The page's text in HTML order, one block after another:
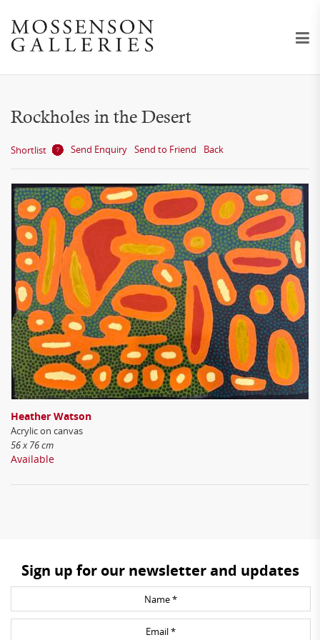
Rockholes in the Desert
Shortlist Send Enquiry Send to Friend Back
Heather Watson
Acrylic on canvas
56 x 76 cm
Available
Sign up for our newsletter and updates